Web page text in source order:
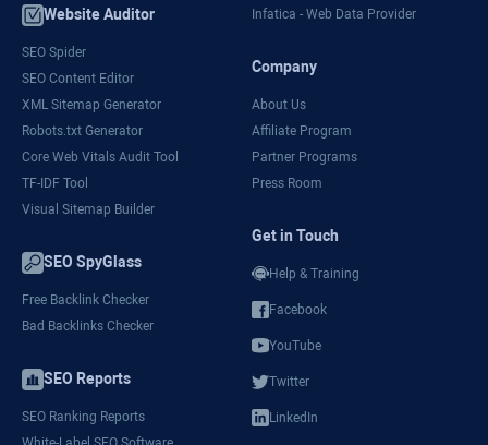
Website Auditor
SEO Spider
SEO Content Editor
XML Sitemap Generator
Robots.txt Generator
Core Web Vitals Audit Tool
TF-IDF Tool
Visual Sitemap Builder
SEO SpyGlass
Free Backlink Checker
Bad Backlinks Checker
SEO Reports
SEO Ranking Reports
Infatica - Web Data Provider
Company
About Us
Affiliate Program
Partner Programs
Press Room
Get in Touch
Help & Training
Facebook
YouTube
Twitter
LinkedIn